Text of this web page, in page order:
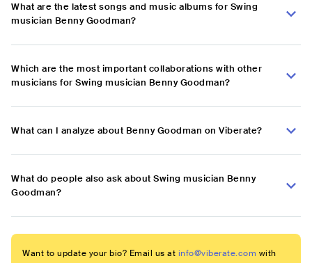
What are the latest songs and music albums for Swing
musician Benny Goodman?
Which are the most important collaborations with other
musicians for Swing musician Benny Goodman?
What can I analyze about Benny Goodman on Viberate?
What do people also ask about Swing musician Benny
Goodman?
Want to update your bio? Email us at info@viberate.com with